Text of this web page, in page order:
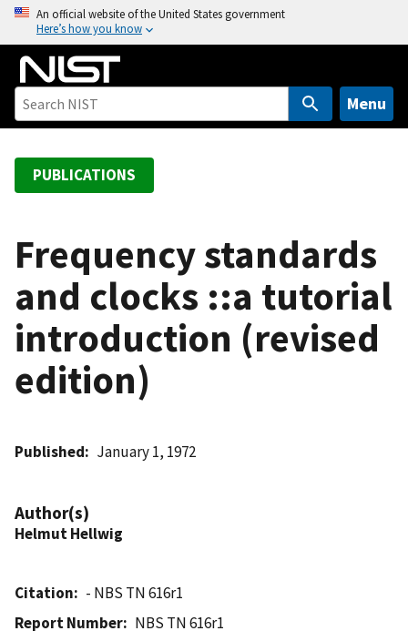
o
An official website of the United States government
Here’s how you know
Menu
PUBLICATIONS
Frequency standards
and clocks ::a tutorial
introduction (revised
edition)
Published January 1, 1972
Author(s)
Helmut Hellwig
Citation
- NBS TN 616r1
Report Number
NBS TN 616r1